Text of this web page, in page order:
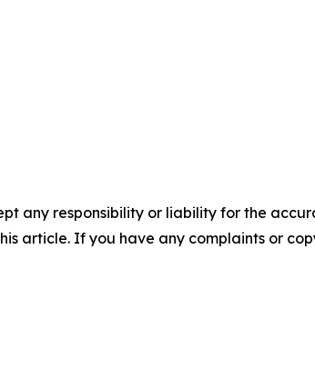
any responsibility or liability for the
article. If you have any complaints or